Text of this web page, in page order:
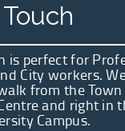
is perfect for
City workers.
from the Town
and right in
Campus.